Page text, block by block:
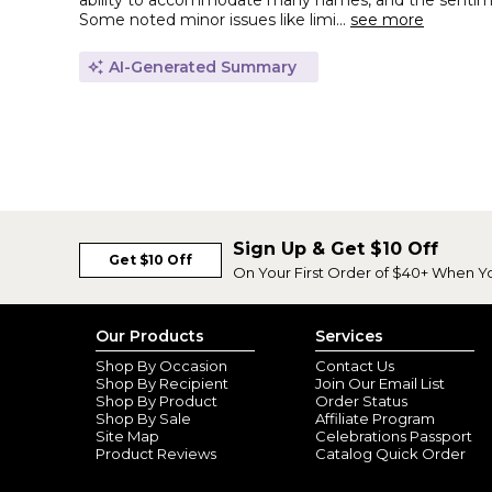
Some noted minor issues like limi... see more
AI-Generated Summary
Get $10 Off
Sign Up & Get $10 Off
On Your First Order of $40+ When
Our Products
Shop By Occasion
Shop By Recipient
Shop By Product
Shop By Sale
Site Map
Product Reviews
Services
Contact Us
Join Our Email List
Order Status
Affiliate Program
Celebrations Passport
Catalog Quick Order